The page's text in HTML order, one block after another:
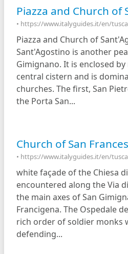
Piazza and Church of
Sant'Agostino is another
Gimignano. It is enclosed
central cistern and is
churches. The first, San
the Porta San...
white façade of the Chiesa
encountered along the Via
the main axes of San
Francigena. The Ospedale
rich order of soldier monks
defending...